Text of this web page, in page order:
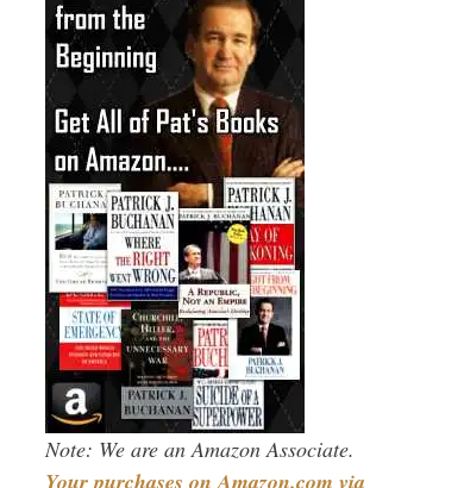
Note: We are an Amazon Associate.
Your purchases on Amazon.com via